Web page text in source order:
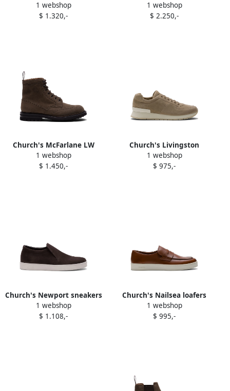
boots Brown
1 webshop
$ 1.320,-
shoes Brown
1 webshop
$ 2.250,-
Church's McFarlane LW
boots Brown
1 webshop
$ 1.450,-
Church's Livingston
sneakers Neutrals
1 webshop
$ 975,-
Church's Newport sneakers
Grey
1 webshop
$ 1.108,-
Church's Nailsea loafers
Brown
1 webshop
$ 995,-